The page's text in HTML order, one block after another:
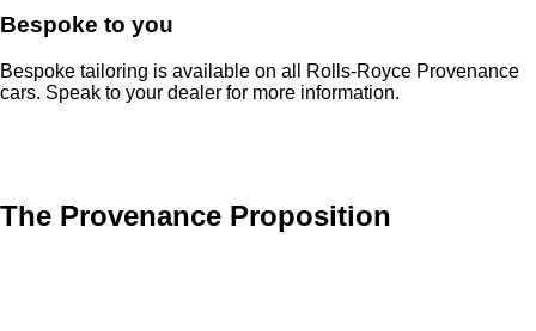
Bespoke to you
Bespoke tailoring is available on all Rolls-Royce Provenance
cars. Speak to your dealer for more information.
The Provenance Proposition